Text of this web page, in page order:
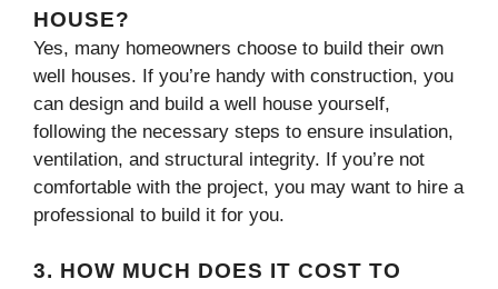
HOUSE?
Yes, many homeowners choose to build their own
well houses. If you’re handy with construction, you
can design and build a well house yourself,
following the necessary steps to ensure insulation,
ventilation, and structural integrity. If you’re not
comfortable with the project, you may want to hire a
professional to build it for you.
3. HOW MUCH DOES IT COST TO